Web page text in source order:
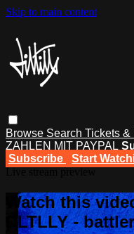
Skip to main content
Browse Search Tickets &
ZAHLEN MIT PAYPAL
Subscribe
Start
Watch this
DLTLLY -